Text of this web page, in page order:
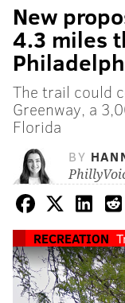
New
4.3 miles
The trail could
Greenway, a
Florida
BY
RECREATION